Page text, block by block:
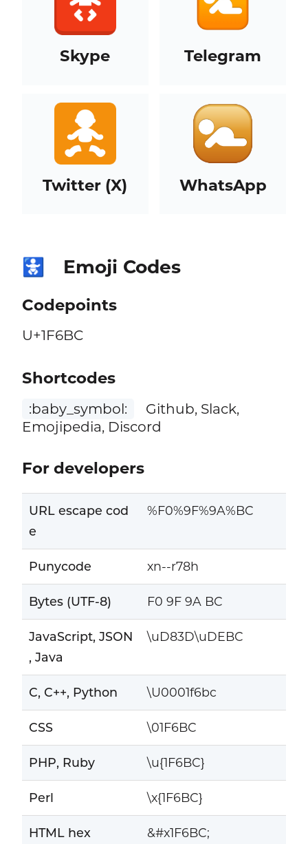
Skype Telegram
Twitter (X) WhatsApp
🚼 Emoji Codes
Codepoints
U+1F6BC
Shortcodes
:baby_symbol:
Github, Slack,
Emojipedia, Discord
For developers
URL escape cod
e
%F0%9F%9A%BC
Punycode xn--r78h
Bytes (UTF-8) F0 9F 9A BC
JavaScript, JSON
, Java
\uD83D\uDEBC
C, C++, Python \U0001f6bc
CSS \01F6BC
PHP, Ruby \u{1F6BC}
Perl \x{1F6BC}
HTML hex &#x1F6BC;